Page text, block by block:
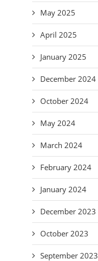
May 2025
April 2025
January 2025
December 2024
October 2024
May 2024
March 2024
February 2024
January 2024
December 2023
October 2023
September 2023